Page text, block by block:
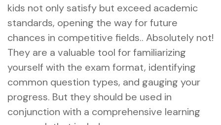
kids not only satisfy but exceed academic
standards, opening the way for future
chances in competitive fields.. Absolutely not!
They are a valuable tool for familiarizing
yourself with the exam format, identifying
common question types, and gauging your
progress. But they should be used in
conjunction with a comprehensive learning